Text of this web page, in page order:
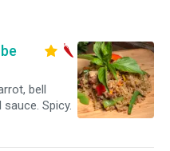
bell
Spicy.